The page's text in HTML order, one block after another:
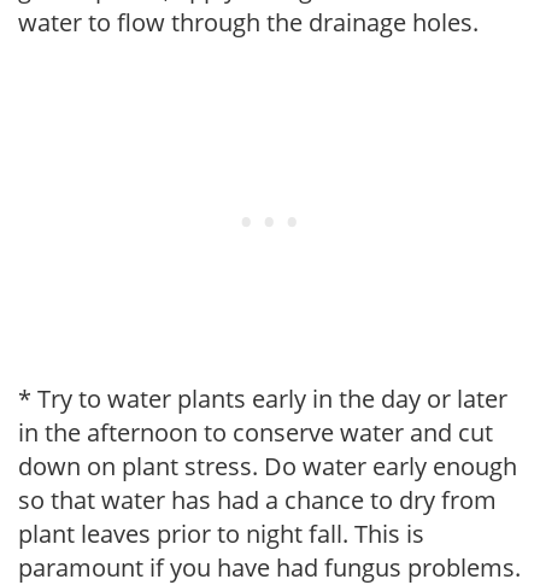
water to flow through the drainage holes.
* Try to water plants early in the day or later
in the afternoon to conserve water and cut
down on plant stress. Do water early enough
so that water has had a chance to dry from
plant leaves prior to night fall. This is
paramount if you have had fungus problems.